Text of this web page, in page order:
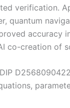
verification.
quantum
accuracy
co-creation of